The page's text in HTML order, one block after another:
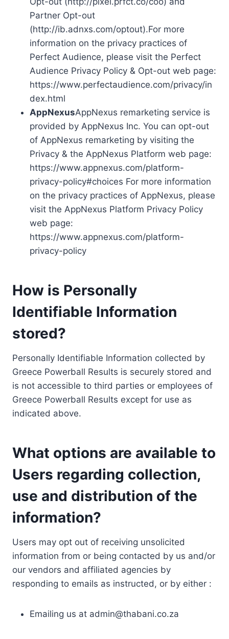
Partner Opt-out
(http://ib.adnxs.com/optout).For more
information on the privacy practices of
Perfect Audience, please visit the Perfect
Audience Privacy Policy & Opt-out web page:
https://www.perfectaudience.com/privacy/in
dex.html
AppNexusAppNexus remarketing service is
provided by AppNexus Inc. You can opt-out
of AppNexus remarketing by visiting the
Privacy & the AppNexus Platform web page:
https://www.appnexus.com/platform-
privacy-policy#choices For more information
on the privacy practices of AppNexus, please
visit the AppNexus Platform Privacy Policy
web page:
https://www.appnexus.com/platform-
privacy-policy
How is Personally
Identifiable Information
stored?
Personally Identifiable Information collected by
Greece Powerball Results is securely stored and
is not accessible to third parties or employees of
Greece Powerball Results except for use as
indicated above.
What options are available to
Users regarding collection,
use and distribution of the
information?
Users may opt out of receiving unsolicited
information from or being contacted by us and/or
our vendors and affiliated agencies by
responding to emails as instructed, or by either :
Emailing us at admin@thabani.co.za